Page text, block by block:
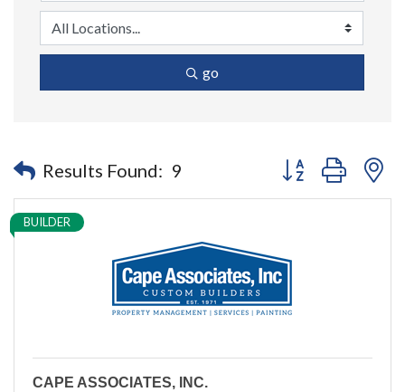
go
Results Found: 9 Button group with
BUILDER
CAPE ASSOCIATES, INC.